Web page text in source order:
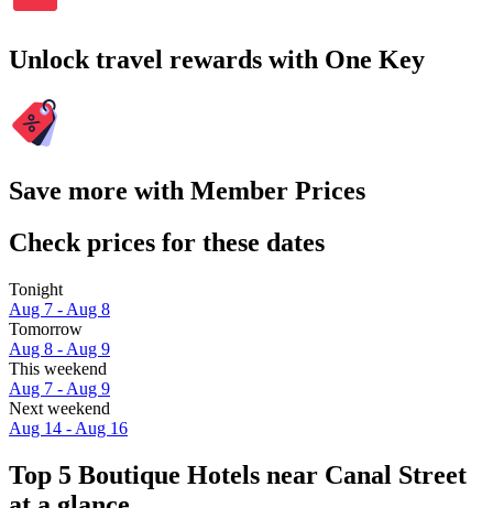
Unlock travel rewards with One Key
Save more with Member Prices
Check prices for these dates
Tonight
Aug 7 - Aug 8
Tomorrow
Aug 8 - Aug 9
This weekend
Aug 7 - Aug 9
Next weekend
Aug 14 - Aug 16
Top 5 Boutique Hotels near Canal Street